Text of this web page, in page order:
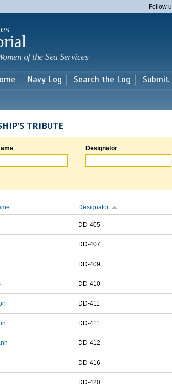
main
Follow
of the Sea Services
Navy Log Search the Log Submit
TRIBUTE
Designator
Designator
DD-405
DD-407
DD-409
DD-410
DD-411
DD-411
DD-412
DD-416
DD-420